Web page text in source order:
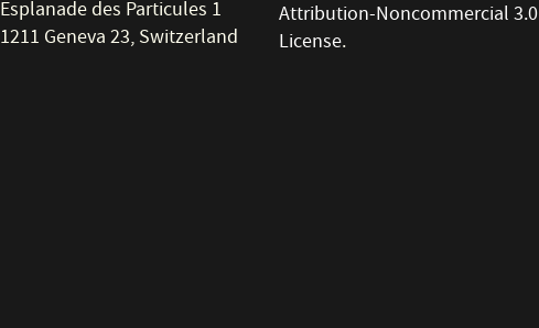
Esplanade des Particules 1
1211 Geneva 23, Switzerland
Attribution-Noncommercial 3.0
License.